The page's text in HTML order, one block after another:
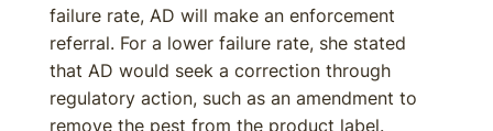
failure rate, AD will make an enforcement
referral. For a lower failure rate, she stated
that AD would seek a correction through
regulatory action, such as an amendment to
remove the pest from the product label.